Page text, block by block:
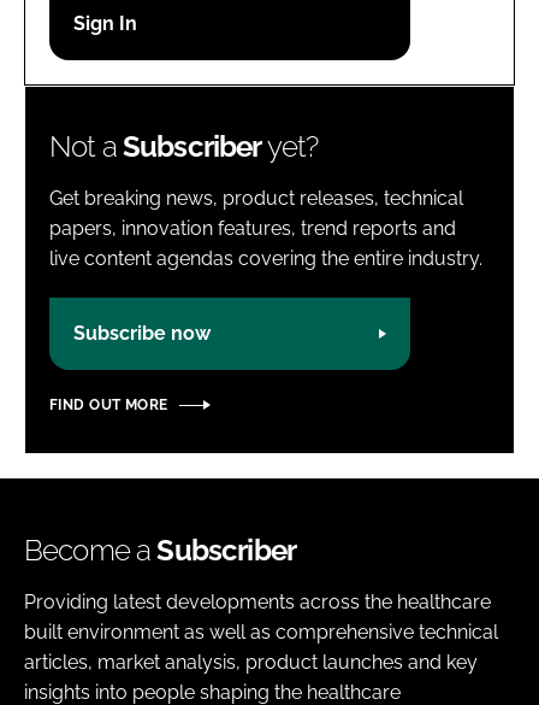
Password
Not aSubscriberyet?
Get breaking news, product releases, technical
papers, innovation features, trend reports and
live content agendas covering the entire industry.
Subscribe now
FIND OUT MORE
Become aSubscriber
Providing latest developments across the healthcare
built environment as well as comprehensive technical
articles, market analysis, product launches and key
insights into people shaping the healthcare